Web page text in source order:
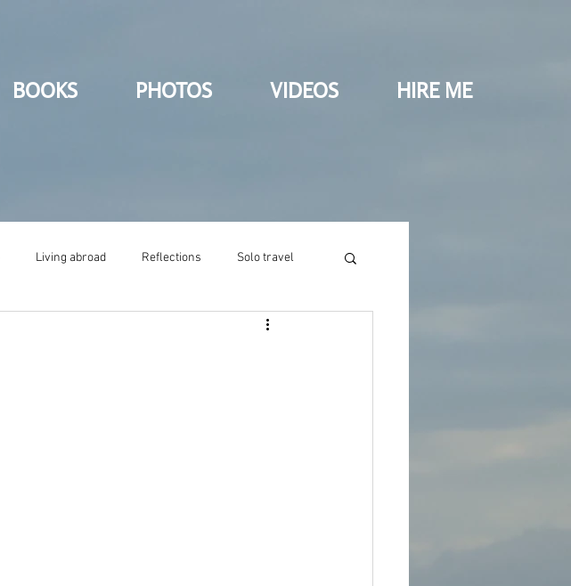
BOOKS PHOTOS VIDEOS HIRE ME
Living abroad Reflections Solo travel